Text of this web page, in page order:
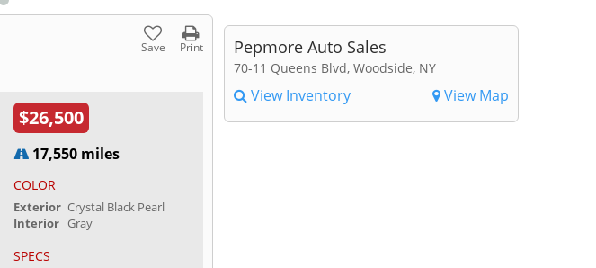
Save Print
$26,500
17,550 miles
COLOR
Exterior Crystal Black Pearl
Interior Gray
SPECS
Pepmore Auto Sales
70-11 Queens Blvd, Woodside, NY
View Inventory View Map